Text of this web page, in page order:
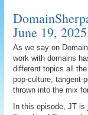
June 19,
As we say on
work with domains
different topics all
pop-culture, tangent-
thrown into the mix
In this episode, JT